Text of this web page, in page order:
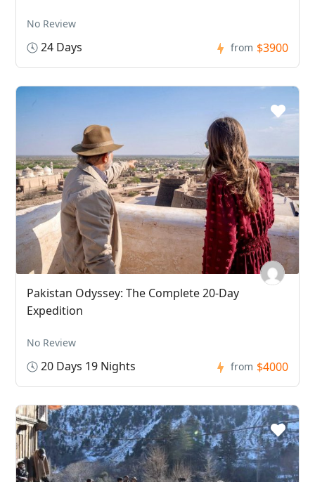
No Review
24 Days from $3900
Pakistan Odyssey: The Complete 20-Day
Expedition
No Review
20 Days 19 Nights from $4000